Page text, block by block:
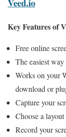
Veed.io
Key Features of
Free online
The easiest
Works on your
download or
Capture your
Choose a
Record your